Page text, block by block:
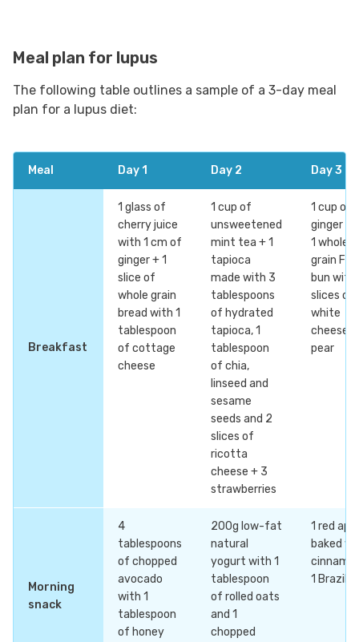
Meal plan for lupus
The following table outlines a sample of a 3-day meal
plan for a lupus diet:
Meal Day 1 Day 2 Day 3
Breakfast
1 glass of
cherry juice
with 1 cm of
ginger + 1
slice of
whole grain
bread with 1
tablespoon
of cottage
cheese
1 cup of
unsweetened
mint tea + 1
tapioca
made with 3
tablespoons
of hydrated
tapioca, 1
tablespoon
of chia,
linseed and
sesame
seeds and 2
slices of
ricotta
cheese + 3
strawberries
1 cup of
ginger
1 whole
grain
bun with
slices of
white
cheese +
pear
Morning
snack
4
tablespoons
of chopped
avocado
with 1
tablespoon
of honey
200g low-fat
natural
yogurt with 1
tablespoon
of rolled oats
and 1
chopped
1 red
baked
1 Brazil